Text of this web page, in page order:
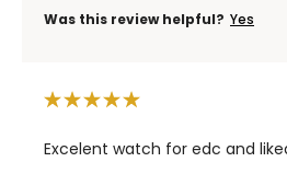
Was this review helpful? Yes
Excelent watch for edc and